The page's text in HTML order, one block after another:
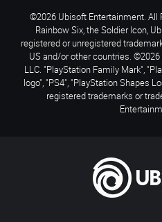
©2026 Ubisoft Entertainment. All
Rainbow Six, the Soldier Icon,
registered or unregistered
US and/or other countries.
LLC. "PlayStation Family Mark",
logo", "PS4", "PlayStation Shapes
registered trademarks or